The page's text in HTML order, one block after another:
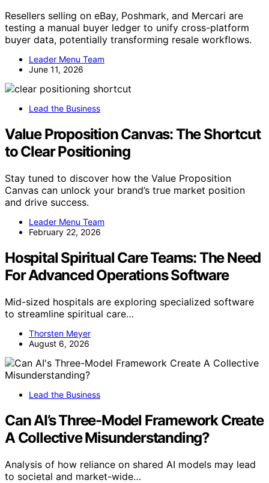
Resellers selling on eBay, Poshmark, and Mercari are
testing a manual buyer ledger to unify cross-platform
buyer data, potentially transforming resale workflows.
Leader Menu Team
June 11, 2026
Lead the Business
Value Proposition Canvas: The Shortcut
to Clear Positioning
Stay tuned to discover how the Value Proposition
Canvas can unlock your brand’s true market position
and drive success.
Leader Menu Team
February 22, 2026
Hospital Spiritual Care Teams: The Need
For Advanced Operations Software
Mid-sized hospitals are exploring specialized software
to streamline spiritual care…
Thorsten Meyer
August 6, 2026
Lead the Business
Can AI’s Three-Model Framework Create
A Collective Misunderstanding?
Analysis of how reliance on shared AI models may lead
to societal and market-wide…